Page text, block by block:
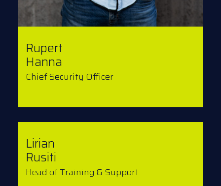
Rupert
Hanna
Chief Security Officer
Lirian
Rusiti
Head of Training & Support